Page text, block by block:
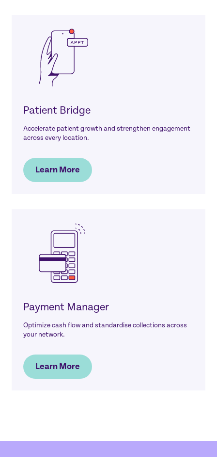
Patient Bridge
Accelerate patient growth and strengthen engagement
across every location.
Learn More
Payment Manager
Optimize cash flow and standardise collections across
your network.
Learn More